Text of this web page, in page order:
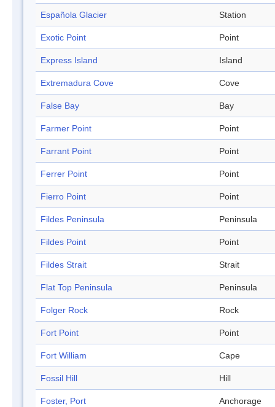
Española Glacier Station
Exotic Point Point
Express Island Island
Extremadura Cove Cove
False Bay Bay
Farmer Point Point
Farrant Point Point
Ferrer Point Point
Fierro Point Point
Fildes Peninsula Peninsula
Fildes Point Point
Fildes Strait Strait
Flat Top Peninsula Peninsula
Folger Rock Rock
Fort Point Point
Fort William Cape
Fossil Hill Hill
Foster, Port Anchorage